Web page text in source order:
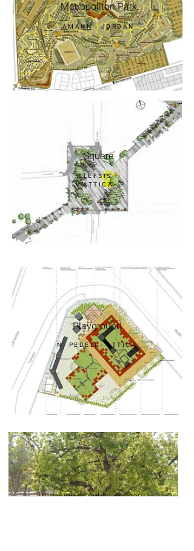
Metropolitan Park
AMANN - JORDAN
Square
ELEFSIS -
ATTICA
Playground
N. PEDELI - ATTICA
Redesign of public spaces